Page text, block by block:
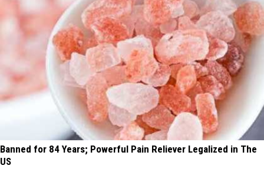
Banned for 84 Years; Powerful Pain Reliever Legalized in The
US